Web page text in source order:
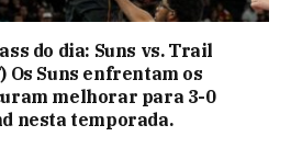
do dia: Suns vs. Trail
Os Suns enfrentam os
melhorar para 3-0
nesta temporada.